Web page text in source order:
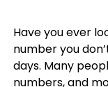
Have you ever
number you
days. Many
numbers, and